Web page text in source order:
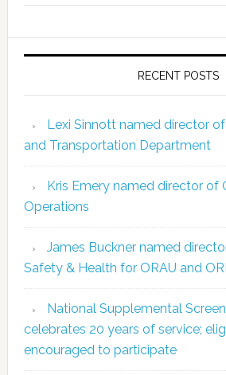
RECENT POSTS
Lexi Sinnott named director
and Transportation Department
Kris Emery named director of
Operations
James Buckner named
Safety & Health for ORAU and
National Supplemental
celebrates 20 years of service;
encouraged to participate